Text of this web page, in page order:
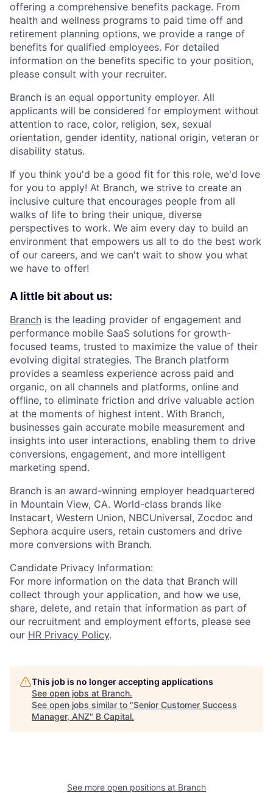
offering a comprehensive benefits package. From
health and wellness programs to paid time off and
retirement planning options, we provide a range of
benefits for qualified employees. For detailed
information on the benefits specific to your position,
please consult with your recruiter.
Branch is an equal opportunity employer. All
applicants will be considered for employment without
attention to race, color, religion, sex, sexual
orientation, gender identity, national origin, veteran or
disability status.
If you think you'd be a good fit for this role, we'd love
for you to apply! At Branch, we strive to create an
inclusive culture that encourages people from all
walks of life to bring their unique, diverse
perspectives to work. We aim every day to build an
environment that empowers us all to do the best work
of our careers, and we can't wait to show you what
we have to offer!
A little bit about us:
Branch is the leading provider of engagement and
performance mobile SaaS solutions for growth-
focused teams, trusted to maximize the value of their
evolving digital strategies. The Branch platform
provides a seamless experience across paid and
organic, on all channels and platforms, online and
offline, to eliminate friction and drive valuable action
at the moments of highest intent. With Branch,
businesses gain accurate mobile measurement and
insights into user interactions, enabling them to drive
conversions, engagement, and more intelligent
marketing spend.
Branch is an award-winning employer headquartered
in Mountain View, CA. World-class brands like
Instacart, Western Union, NBCUniversal, Zocdoc and
Sephora acquire users, retain customers and drive
more conversions with Branch.
Candidate Privacy Information:
For more information on the data that Branch will
collect through your application, and how we use,
share, delete, and retain that information as part of
our recruitment and employment efforts, please see
our HR Privacy Policy.
This job is no longer accepting applications
See open jobs at Branch.
See open jobs similar to "Senior Customer Success
Manager, ANZ" B Capital.
See more open positions at Branch